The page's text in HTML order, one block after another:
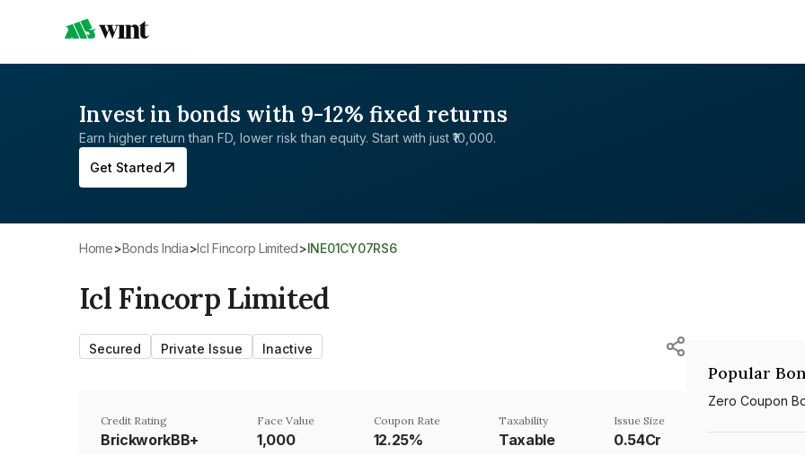
Invest in bonds with 9-12% fixed returns
Earn higher return than FD, lower risk than equity. Start with just ₹10,000.
Get Started
Home> Bonds India>Icl Fincorp Limited> INE01CY07RS6
Icl Fincorp Limited
Secured Private Issue Inactive
Credit Rating
BrickworkBB+
Face Value
₹1,000
Coupon Rate
12.25%
Taxability
Taxable
Issue Size
0.54Cr
Popular
Zero Coupon